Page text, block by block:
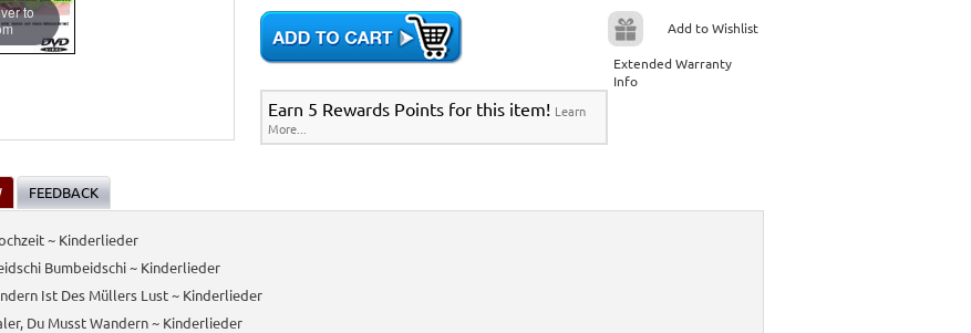
to
Add to Wishlist
Extended Warranty
Info
Earn 5 Rewards Points for this item! Learn
More...
FEEDBACK
~ Kinderlieder
Bumbeidschi ~ Kinderlieder
Ist Des Müllers Lust ~ Kinderlieder
Du Musst Wandern ~ Kinderlieder